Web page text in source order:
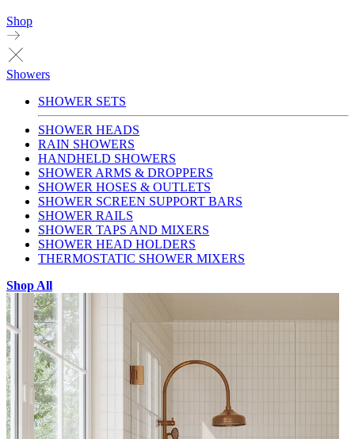
Shop
Showers
SHOWER SETS
SHOWER HEADS
RAIN SHOWERS
HANDHELD SHOWERS
SHOWER ARMS & DROPPERS
SHOWER HOSES & OUTLETS
SHOWER SCREEN SUPPORT BARS
SHOWER RAILS
SHOWER TAPS AND MIXERS
SHOWER HEAD HOLDERS
THERMOSTATIC SHOWER MIXERS
Shop All